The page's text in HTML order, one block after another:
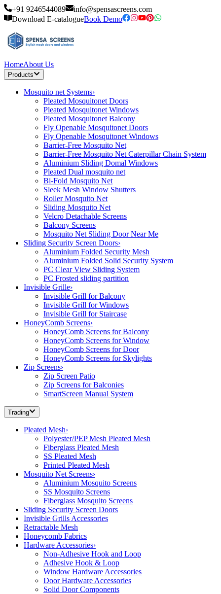
+91 9246544089
info@spensascreens.com
Download E-catalogueBook Demo
HomeAbout Us
Products
Mosquito net Systems›
Pleated Mosquitonet Doors
Pleated Mosquitonet Windows
Pleated Mosquitonet Balcony
Fly Openable Mosquitonet Doors
Fly Openable Mosquitonet Windows
Barrier-Free Mosquito Net
Barrier-Free Mosquito Net Caterpillar Chain System
Aluminium Sliding Domal Windows
Pleated Dual mosquito net
Bi-Fold Mosquito Net
Sleek Mesh Window Shutters
Roller Mosquito Net
Sliding Mosquito Net
Velcro Detachable Screens
Balcony Screens
Mosquito Net Sliding Door Near Me
Sliding Security Screen Doors›
Aluminium Folded Security Mesh
Aluminium Folded Solid Security System
PC Clear View Sliding System
PC Frosted sliding partition
Invisible Grille›
Invisible Grill for Balcony
Invisible Grill for Windows
Invisible Grill for Staircase
HoneyComb Screens›
HoneyComb Screens for Balcony
HoneyComb Screens for Window
HoneyComb Screens for Door
HoneyComb Screens for Skylights
Zip Screens›
Zip Screen Patio
Zip Screens for Balconies
SmartScreen Manual System
Trading
Pleated Mesh›
Polyester/PEP Mesh Pleated Mesh
Fiberglass Pleated Mesh
SS Pleated Mesh
Printed Pleated Mesh
Mosquito Net Screens›
Aluminium Mosquito Screens
SS Mosquito Screens
Fiberglass Mosquito Screens
Sliding Security Screen Doors
Invisible Grills Accessories
Retractable Mesh
Honeycomb Fabrics
Hardware Accessories›
Non-Adhesive Hook and Loop
Adhesive Hook & Loop
Window Hardware Accessories
Door Hardware Accessories
Solid Door Components